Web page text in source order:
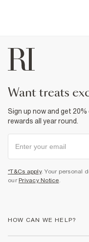
want treats
Sign up now and get
rewards all year round.
*T&Cs apply. Your personal
our Privacy Notice.
HOW CAN WE HELP?